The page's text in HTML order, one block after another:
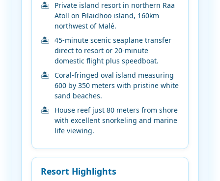
Private island resort in northern Raa
Atoll on Filaidhoo island, 160km
northwest of Malé.
45-minute scenic seaplane transfer
direct to resort or 20-minute
domestic flight plus speedboat.
Coral-fringed oval island measuring
600 by 350 meters with pristine white
sand beaches.
House reef just 80 meters from shore
with excellent snorkeling and marine
life viewing.
Resort Highlights